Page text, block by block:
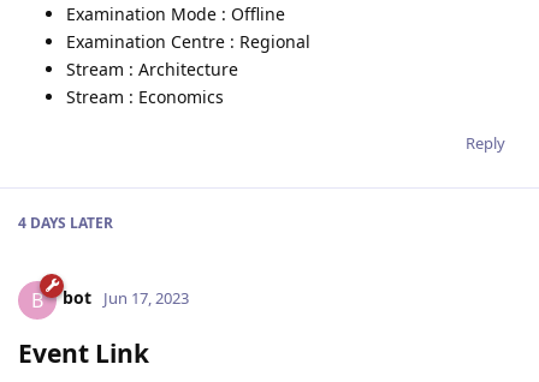
Examination Mode : Offline
Examination Centre : Regional
Stream : Architecture
Stream : Economics
Reply
4 DAYS LATER
B bot Jun 17, 2023
Event Link